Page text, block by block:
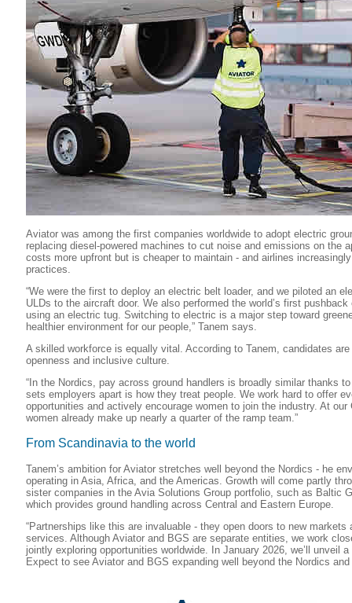
Aviator was among the first companies worldwide to adopt electric
replacing diesel-powered machines to cut noise and emissions on the
costs more upfront but is cheaper to maintain - and airlines
practices.
“We were the first to deploy an electric belt loader, and we piloted an
ULDs to the aircraft door. We also performed the world’s first pushback
using an electric tug. Switching to electric is a major step toward
healthier environment for our people,” Tanem says.
A skilled workforce is equally vital. According to Tanem, candidates
openness and inclusive culture.
“In the Nordics, pay across ground handlers is broadly similar thanks
sets employers apart is how they treat people. We work hard to offer
opportunities and actively encourage women to join the industry. At our
women already make up nearly a quarter of the ramp team.”
From Scandinavia to the world
Tanem’s ambition for Aviator stretches well beyond the Nordics - he
operating in Asia, Africa, and the Americas. Growth will come partly
sister companies in the Avia Solutions Group portfolio, such as Baltic
which provides ground handling across Central and Eastern Europe.
“Partnerships like this are invaluable - they open doors to new markets
services. Although Aviator and BGS are separate entities, we work
jointly exploring opportunities worldwide. In January 2026, we’ll unveil
Expect to see Aviator and BGS expanding well beyond the Nordics